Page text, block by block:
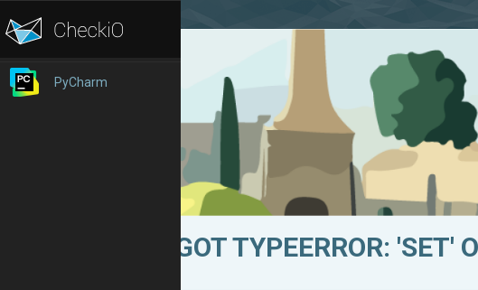
PyCharm
GOT TYPEERROR: 'SET'